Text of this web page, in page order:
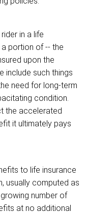
in a life
portion of -- the
upon the
include such things
need for long-term
condition.
the accelerated
it ultimately pays
to life insurance
usually computed as
number of
at no additional